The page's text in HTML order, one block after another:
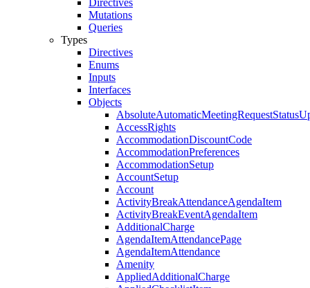
Directives
Mutations
Queries
Types
Directives
Enums
Inputs
Interfaces
Objects
AccessRights
AccommodationDiscountCode
AccommodationPreferences
AccommodationSetup
AccountSetup
Account
ActivityBreakAttendanceAgendaItem
ActivityBreakEventAgendaItem
AdditionalCharge
AgendaItemAttendancePage
AgendaItemAttendance
Amenity
AppliedAdditionalCharge